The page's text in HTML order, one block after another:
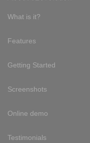
What is it?
Features
Getting Started
Screenshots
Online demo
Testimonials